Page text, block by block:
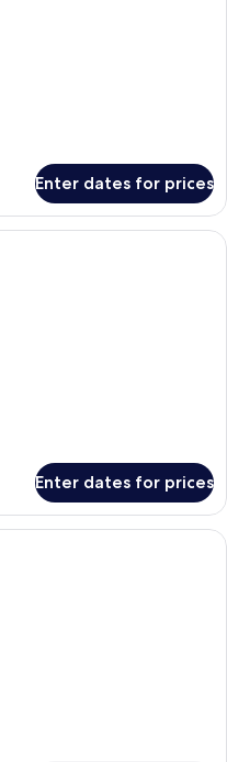
Enter dates for prices
room with two beds, a desk
Enter dates for prices
room with a flat-screen TV, a